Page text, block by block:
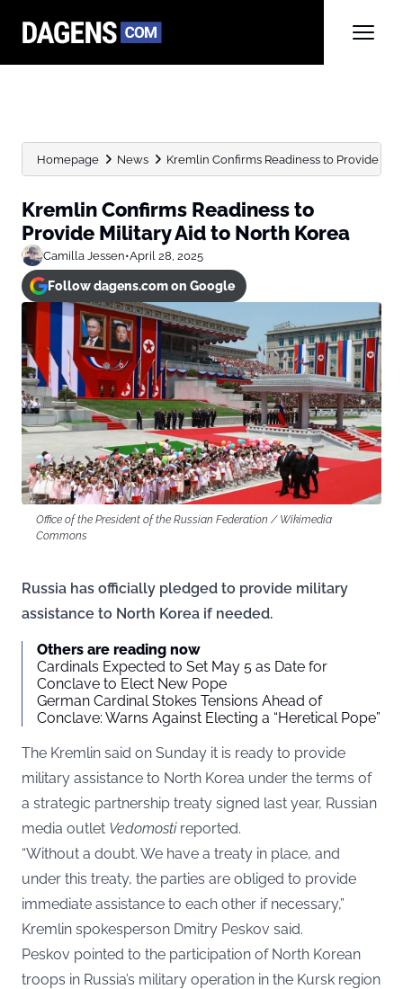
Homepage News Kremlin Confirms Readiness to Provide
Kremlin Confirms Readiness to
Provide Military Aid to North Korea
Camilla Jessen•April 28, 2025
Follow dagens.com on Google
Office of the President of the Russian Federation / Wikimedia
Commons
Russia has officially pledged to provide military
assistance to North Korea if needed.
Others are reading now
Cardinals Expected to Set May 5 as Date for
Conclave to Elect New Pope
German Cardinal Stokes Tensions Ahead of
Conclave: Warns Against Electing a “Heretical Pope”
The Kremlin said on Sunday it is ready to provide
military assistance to North Korea under the terms of
a strategic partnership treaty signed last year, Russian
media outlet Vedomosti reported.
“Without a doubt. We have a treaty in place, and
under this treaty, the parties are obliged to provide
immediate assistance to each other if necessary,”
Kremlin spokesperson Dmitry Peskov said.
Peskov pointed to the participation of North Korean
troops in Russia’s military operation in the Kursk region